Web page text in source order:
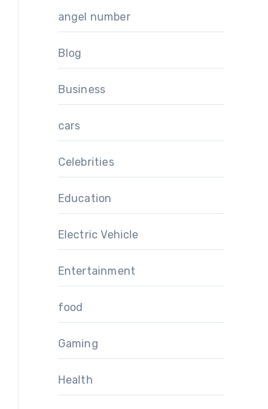
angel number
Blog
Business
cars
Celebrities
Education
Electric Vehicle
Entertainment
food
Gaming
Health